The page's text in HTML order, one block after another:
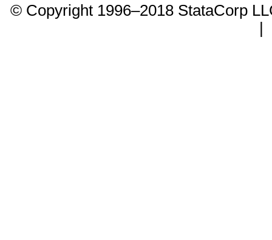
© Copyright 1996–2018 StataCorp